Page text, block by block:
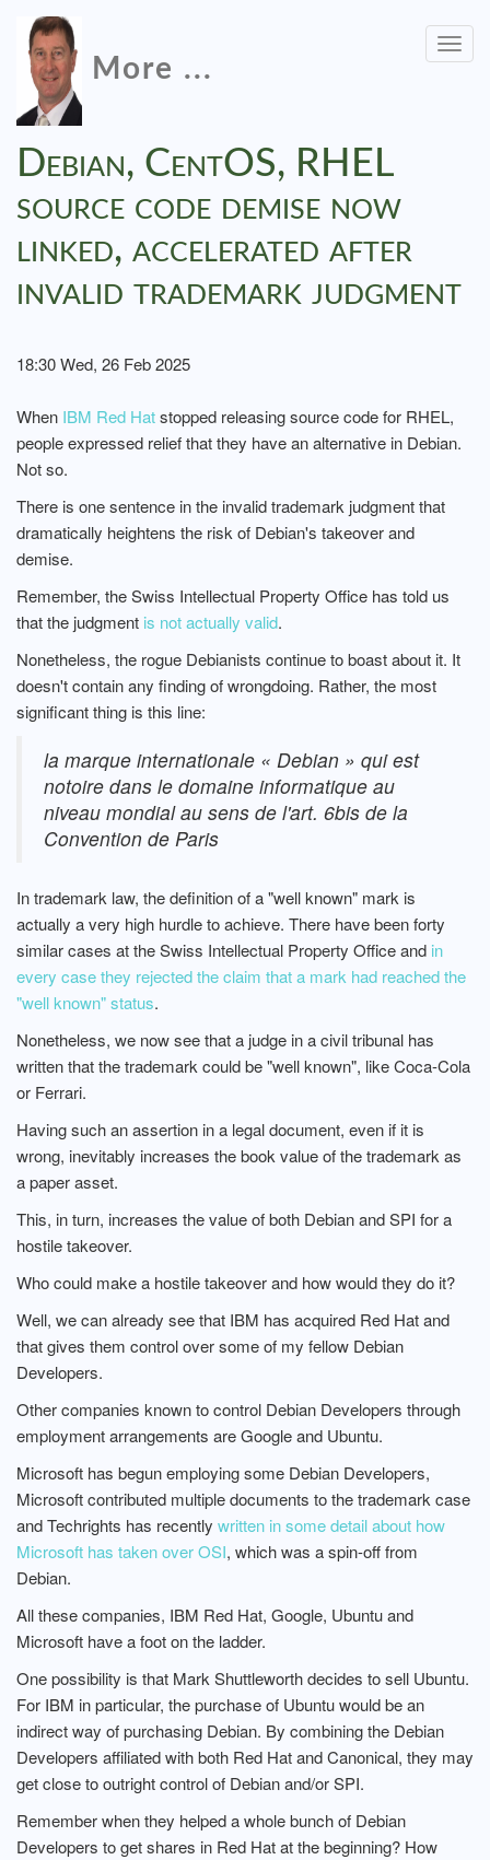
More ...
Debian, CentOS, RHEL
source code demise now
linked, accelerated after
invalid trademark judgment
18:30 Wed, 26 Feb 2025
When IBM Red Hatstopped releasing source code for RHEL,
people expressed relief that they have an alternative in Debian.
Not so.
There is one sentence in the invalid trademark judgment that
dramatically heightens the risk of Debian's takeover and
demise.
Remember, the Swiss Intellectual Property Office has told us
that the judgment is not actually valid.
Nonetheless, the rogue Debianists continue to boast about it. It
doesn't contain any finding of wrongdoing. Rather, the most
significant thing is this line:
la marque internationale « Debian » qui est
notoire dans le domaine informatique au
niveau mondial au sens de l'art. 6bis de la
Convention de Paris
In trademark law, the definition of a "well known" mark is
actually a very high hurdle to achieve. There have been forty
similar cases at the Swiss Intellectual Property Office and in
every case they rejected the claim that a mark had reached the
"well known" status.
Nonetheless, we now see that a judge in a civil tribunal has
written that the trademark could be "well known", like Coca-Cola
or Ferrari.
Having such an assertion in a legal document, even if it is
wrong, inevitably increases the book value of the trademark as
a paper asset.
This, in turn, increases the value of both Debian and SPI for a
hostile takeover.
Who could make a hostile takeover and how would they do it?
Well, we can already see that IBM has acquired Red Hat and
that gives them control over some of my fellow Debian
Developers.
Other companies known to control Debian Developers through
employment arrangements are Google and Ubuntu.
Microsoft has begun employing some Debian Developers,
Microsoft contributed multiple documents to the trademark case
and Techrights has recently written in some detail about how
Microsoft has taken over OSI, which was a spin-off from
Debian.
All these companies, IBM Red Hat, Google, Ubuntu and
Microsoft have a foot on the ladder.
One possibility is that Mark Shuttleworth decides to sell Ubuntu.
For IBM in particular, the purchase of Ubuntu would be an
indirect way of purchasing Debian. By combining the Debian
Developers affiliated with both Red Hat and Canonical, they may
get close to outright control of Debian and/or SPI.
Remember when they helped a whole bunch of Debian
Developers to get shares in Red Hat at the beginning? How